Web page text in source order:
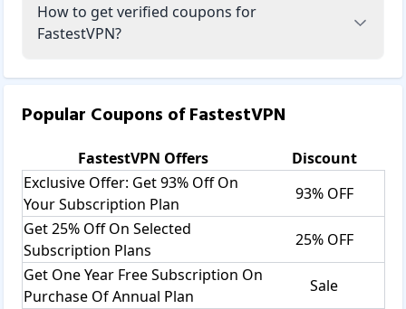
How to get verified coupons for
FastestVPN?
Popular Coupons ofFastestVPN
FastestVPN Offers
Discount
Exclusive Offer: Get 93% Off On
Your Subscription Plan
93% OFF
Get 25% Off On Selected
Subscription Plans
25% OFF
Get One Year Free Subscription On
Purchase Of Annual Plan
Sale